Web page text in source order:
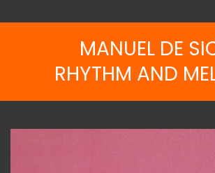
MANUEL DE
RHYTHM AND